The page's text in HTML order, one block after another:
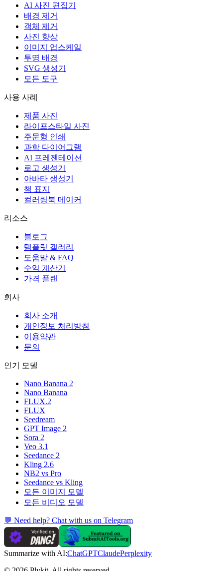
AI 사진 편집기
배경 제거
객체 제거
사진 향상
이미지 업스케일
투명 배경
SVG 생성기
모든 도구
사용 사례
제품 사진
라이프스타일 사진
주문형 인쇄
과학 다이어그램
AI 프레젠테이션
로고 생성기
아바타 생성기
책 표지
컬러링북 메이커
리소스
블로그
템플릿 갤러리
도움말 & FAQ
수익 계산기
가격 플랜
회사
회사 소개
개인정보 처리방침
이용약관
문의
인기 모델
Nano Banana 2
Nano Banana
FLUX.2
FLUX
Seedream
GPT Image 2
Sora 2
Veo 3.1
Seedance 2
Kling 2.6
NB2 vs Pro
Seedance vs Kling
모든 이미지 모델
모든 비디오 모델
💬 Need help? Chat with us on Telegram
Summarize with AI:ChatGPTClaudePerplexity